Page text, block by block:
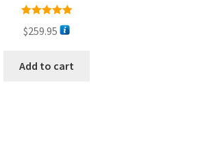
5.00
$259.95
Add to cart